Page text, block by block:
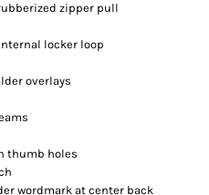
zipper pull
locker loop
overlays
thumb holes
wordmark at center back